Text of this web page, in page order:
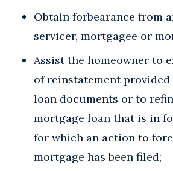
Obtain forbearance from
servicer, mortgagee or
Assist the homeowner to
of reinstatement
loan documents or to
mortgage loan that is in
for which an action to
mortgage has been filed;